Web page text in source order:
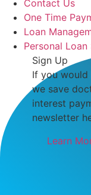
Contact Us
One Time
Loan
Personal
Sign Up
If you
we save
interest
newsletter
Learn